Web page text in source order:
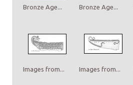
Bronze Age... Bronze Age...
Images from... Images from...